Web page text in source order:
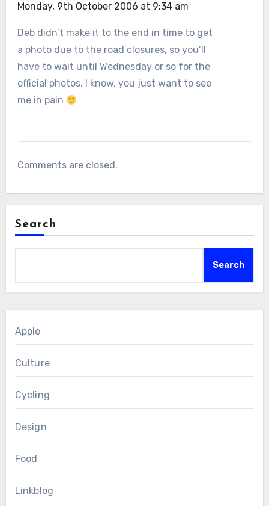
Monday, 9th October 2006 at 9:34 am
Deb didn’t make it to the end in time to get
a photo due to the road closures, so you’ll
have to wait until Wednesday or so for the
official photos. I know, you just want to see
me in pain
Comments are closed.
Search
Search
Apple
Culture
Cycling
Design
Food
Linkblog